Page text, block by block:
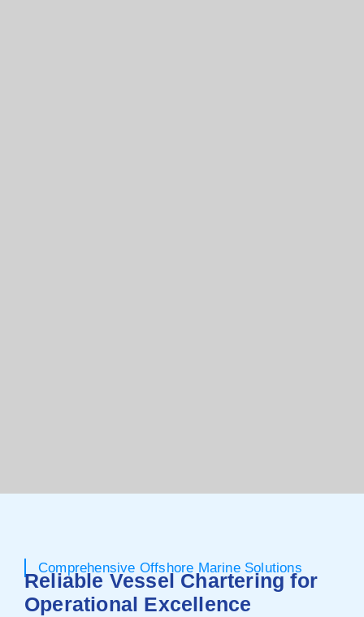
Comprehensive Offshore Marine Solutions
Reliable Vessel Chartering for
Operational Excellence